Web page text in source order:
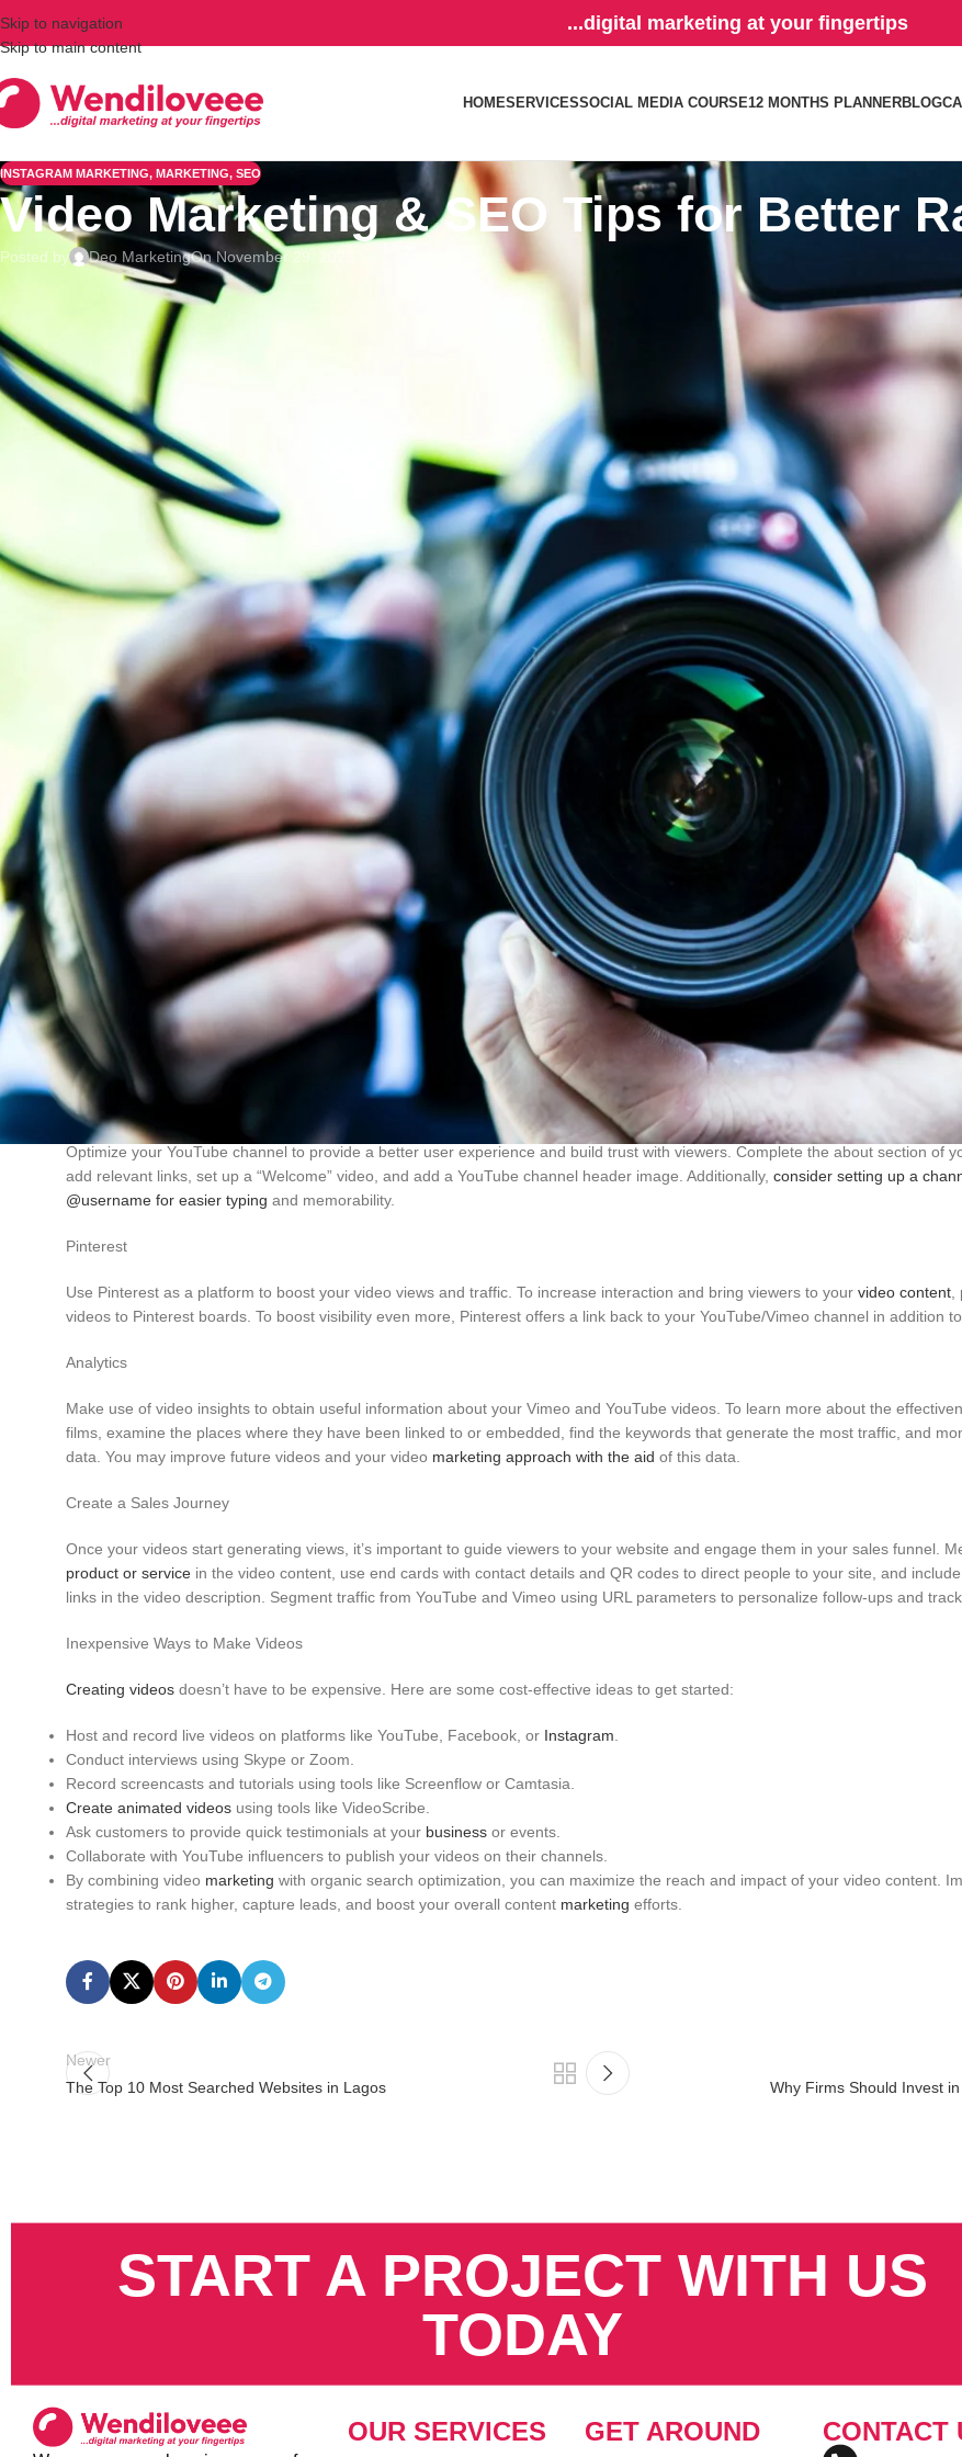
Skip to navigation
Skip to main content
...digital marketing at your fingertips
HOMESERVICESSOCIAL MEDIA COURSE12 MONTHS PLANNERBLOG
INSTAGRAM MARKETING, MARKETING, SEO
Video Marketing & SEO Tips for Better
Posted by Deo MarketingOn November 29, 2023
Video marketing and
search engine optimization
(SEO) are two powerful channels for driving traffic and increasing visibility. By
videos for organic search, you can rank higher in search results and capture more leads. Here are some strategies to optimize
YouTube and Vimeo for better search rankings and increased views:
Titles
Duringcontent creation
, choosing the title of your video is an important part of your search optimization whether you are posting
any other video social media platform. Keep it under 65 characters. Make sure it is catchy and something that will appeal to your
audience. Ensure it has your main keyword and do not do keyword stuffing. It is the perfect place to use your
brand name if you
brand is part of your goal for creating the video.
A video’s description is crucial for search engine optimization. The meta description for your video page on Vimeo and YouTube
the first 160 characters of the description. Although they have no direct effect on rankings, meta descriptions canaffect click-
Write descriptions that are visually appealing,drive traffic
to your website, and contain links. Important links should be placed
description because later ones might be removed.
Transcription
Your YouTube videos are automatically transcribed, which enhances search engine precision. Search engine results can be
your name, company name, and main keywords in the video material. Furthermore, observable verbal ticks or speech patterns
by the interactive transcript.
Thumbnails
Use Vimeo’s and YouTube’s thumbnail selection features to your advantage when posting videos. An unattractive thumbnail may
yet an eye-catching one may draw in more views. Get viewers to click on your video by making your thumbnails stand out in
Embedding
Giving permission for embedding your videos boosts their exposure and possible viewership. To promote sharing, think about
and YouTube videos a Creative Commons license. More links and visibility for your videos may result from this. To display your
on your website, use YouTube gallery plugins.
Channel Optimization
Optimize your YouTube channel to provide a better user experience and build trust with viewers. Complete the about section of
add relevant links, set up a “Welcome” video, and add a YouTube channel header image. Additionally, consider setting up a
@username for easier typing and memorability.
Pinterest
Use Pinterest as a platform to boost your video views and traffic. To increase interaction and bring viewers to your video content,
videos to Pinterest boards. To boost visibility even more, Pinterest offers a link back to your YouTube/Vimeo channel in addition
Analytics
Make use of video insights to obtain useful information about your Vimeo and YouTube videos. To learn more about the
films, examine the places where they have been linked to or embedded, find the keywords that generate the most traffic, and
data. You may improve future videos and your video marketing approach with the aid of this data.
Create a Sales Journey
Once your videos start generating views, it’s important to guide viewers to your website and engage them in your sales funnel.
product or service in the video content, use end cards with contact details and QR codes to direct people to your site, and
links in the video description. Segment traffic from YouTube and Vimeo using URL parameters to personalize follow-ups and
Inexpensive Ways to Make Videos
Creating videos doesn’t have to be expensive. Here are some cost-effective ideas to get started:
Host and record live videos on platforms like YouTube, Facebook, or Instagram.
Conduct interviews using Skype or Zoom.
Record screencasts and tutorials using tools like Screenflow or Camtasia.
Create animated videos using tools like VideoScribe.
Ask customers to provide quick testimonials at your business or events.
Collaborate with YouTube influencers to publish your videos on their channels.
By combining video marketing with organic search optimization, you can maximize the reach and impact of your video content.
strategies to rank higher, capture leads, and boost your overall content marketing efforts.
Newer
The Top 10 Most Searched Websites in Lagos
Why Firms Should Invest
START A PROJECT WITH US
TODAY
OUR SERVICES GET AROUND CONTACT
Facebook
Instagram